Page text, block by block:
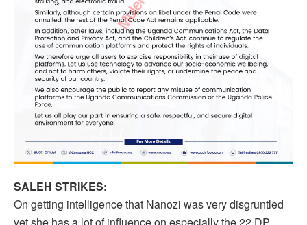
SALEH STRIKES:
On getting intelligence that Nanozi was very disgruntled